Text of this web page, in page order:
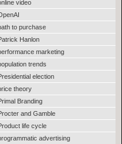
video
to purchase
Hanlon
marketing
trends
election
theory
Branding
and Gamble
life cycle
advertising